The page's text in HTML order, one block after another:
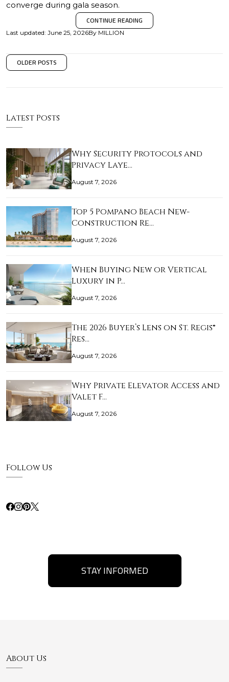
converge during gala season.
CONTINUE READING
Last updated: June 25, 2026By MILLION
OLDER POSTS
Latest Posts
Why Security Protocols and
Privacy Laye…
August 7, 2026
Top 5 Pompano Beach New-
Construction Re…
August 7, 2026
When Buying New or Vertical
Luxury in P…
August 7, 2026
The 2026 Buyer’s Lens on St. Regis®
Res…
August 7, 2026
Why Private Elevator Access and
Valet F…
August 7, 2026
Follow Us
STAY INFORMED
About Us